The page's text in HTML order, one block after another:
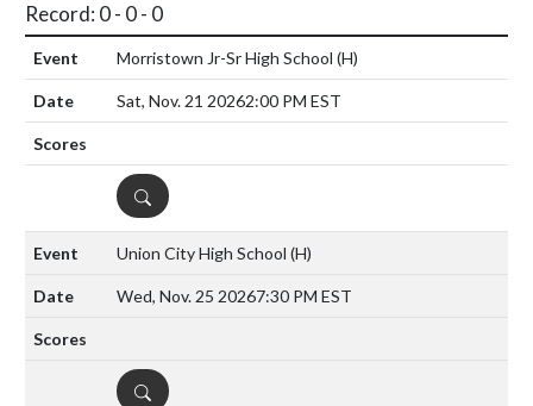
Record: 0 - 0 - 0
Morristown Jr-Sr High School (H)
Sat, Nov. 21 20262:00 PM EST
DETAILS
Union City High School (H)
Wed, Nov. 25 20267:30 PM EST
DETAILS